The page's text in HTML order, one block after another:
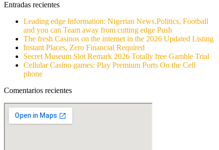
Entradas recientes
Leading edge Information: Nigerian News,Politics, Football
and you can Team away from cutting edge Push
The fresh Casinos on the internet in the 2026 Updated Listing
Instant Places, Zero Financial Required
Secret Museum Slot Remark 2026 Totally free Gamble Trial
Cellular Casino games: Play Premium Ports On the Cell
phone
Comentarios recientes